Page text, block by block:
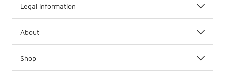
Legal Information
About
Shop